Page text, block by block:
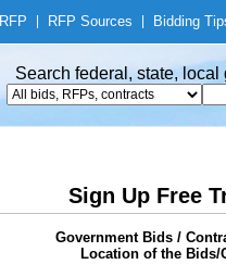
RFP RFP Sources Bidding
Search federal, state,
Sign Up Free
Government Bids /
Location of the Bids/